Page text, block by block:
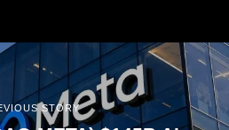
STORY